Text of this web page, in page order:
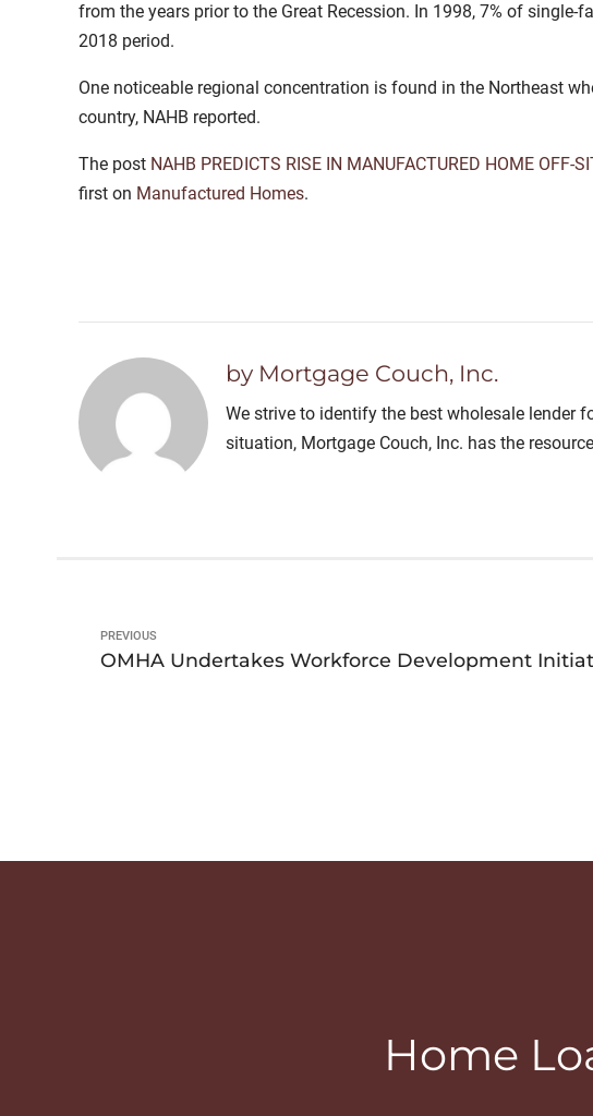
from the years prior to the Great Recession. In 1998, 7% of
2018 period.
One noticeable regional concentration is found in the Northeast
country, NAHB reported.
The post NAHB PREDICTS RISE IN MANUFACTURED HOME OFF-
first on Manufactured Homes.
by Mortgage Couch, Inc.
We strive to identify the best wholesale lender
situation, Mortgage Couch, Inc. has the
PREVIOUS
OMHA Undertakes Workforce Development
Home